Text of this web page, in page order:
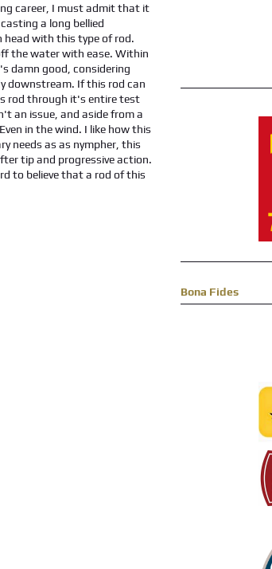
career, I must admit that it
a long bellied
head with this type of rod.
the water with ease. Within
damn good, considering
downstream. If this rod can
rod through it's entire test
an issue, and aside from a
in the wind. I like how this
needs as as nympher, this
tip and progressive action.
to believe that a rod of this
Bona Fides